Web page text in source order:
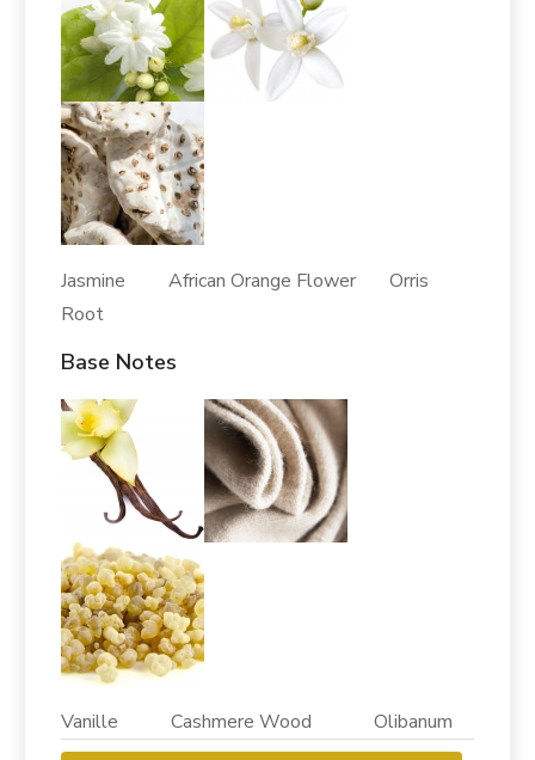
Jasmine African Orange Flower Orris
Root
Base Notes
Vanille Cashmere Wood Olibanum